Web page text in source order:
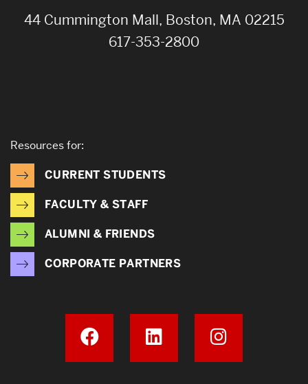
44 Cummington Mall, Boston, MA 02215
617-353-2800
Resources for:
CURRENT STUDENTS
FACULTY & STAFF
ALUMNI & FRIENDS
CORPORATE PARTNERS